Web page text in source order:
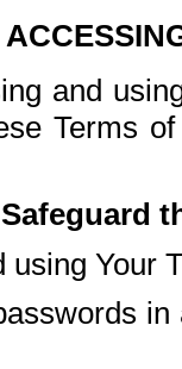
and
Terms
using Your